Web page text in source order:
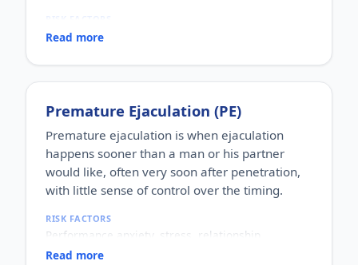
Increasing age, diabetes, high blood pressure,
heavy alcohol use, stress, anxiety, depression, and
certain medications.
Adult men of any age. It becomes more common
with age, but younger men can be affected too,
often for psychological reasons.
HOW COMMON
One of the most commonly reported male sexual
concerns worldwide, with a large share of men
HOW IT HAPPENS
hormones and a relaxed mind working together.
Read more
Premature Ejaculation (PE)
Premature ejaculation is when ejaculation
happens sooner than a man or his partner
would like, often very soon after penetration,
with little sense of control over the timing.
RISK FACTORS
Performance anxiety, stress, relationship
difficulties, depression, hormonal factors, prostate
Read more